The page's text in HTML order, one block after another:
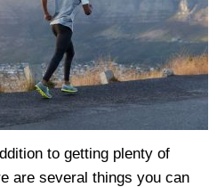
to getting plenty of
are several things you can